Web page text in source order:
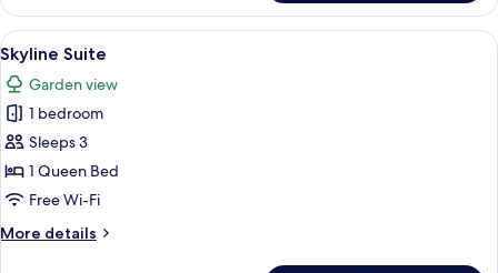
Suite
View
all
photos
for
Skyline
Suite
A modern hotel room with a sofa,
4
Skyline Suite
Garden view
1 bedroom
Sleeps 3
1 Queen Bed
Free Wi-Fi
More details
More